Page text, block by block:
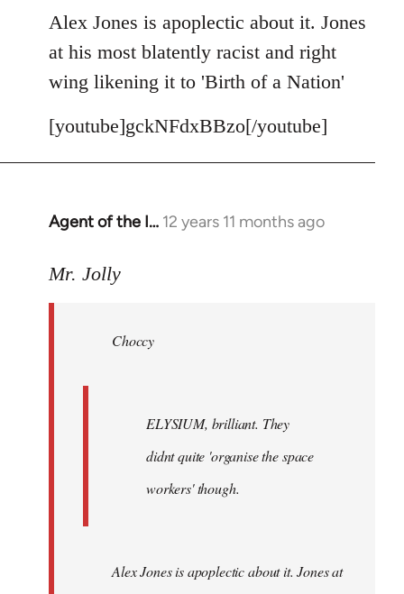
Alex Jones is apoplectic about it. Jones
at his most blatently racist and right
wing likening it to 'Birth of a Nation'
[youtube]gckNFdxBBzo[/youtube]
Agent of the I… 12 years 11 months ago
In
to
libcom.org
Mr. Jolly
Choccy
ELYSIUM, brilliant. They
didnt quite 'organise the space
workers' though.
Alex Jones is apoplectic about it. Jones at